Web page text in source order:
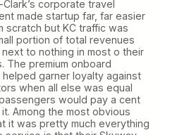
Clark’s corporate travel
made startup far, far easier
scratch but KC traffic was
portion of total revenues
to nothing in most o their
The premium onboard
garner loyalty against
when all else was equal
would pay a cent
Among the most obvious
it was pretty much everything